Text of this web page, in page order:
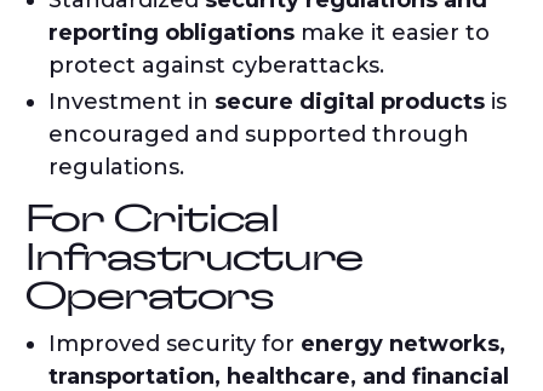
reporting obligations make it easier to
protect against cyberattacks.
Investment in secure digital products is
encouraged and supported through
regulations.
For Critical
Infrastructure
Operators
Improved security for energy networks,
transportation, healthcare, and financial